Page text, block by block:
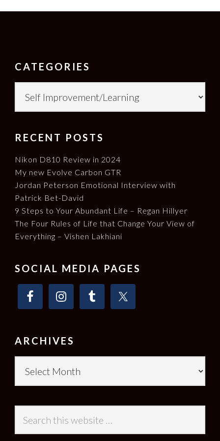
FOOTER
CATEGORIES
RECENT POSTS
Nikon D810 Review in 2024
My new Evolve Carbon GTR
Jordan Peterson Emotional Interview with
Patrick Bet-David
9 Steps to Your Abundant Life – Regan Hillyer
The Four Rules of Life that Change Your View of
Everything – Vishen Lakhiani
SOCIAL MEDIA PAGES
ARCHIVES
this
website